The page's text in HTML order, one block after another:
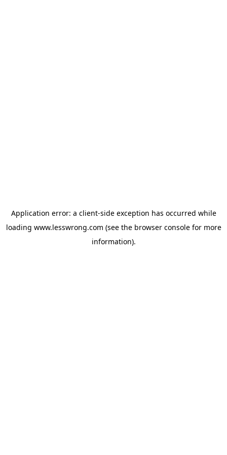
Application error: a client-side exception has occurred while
loading www.lesswrong.com (see the browser consolefor more
information).